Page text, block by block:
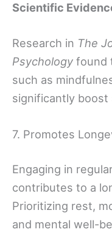
Scientific
Research in The
Psychology found
such as
significantly
7. Promotes
Engaging in
contributes to a
Prioritizing rest,
and mental well-